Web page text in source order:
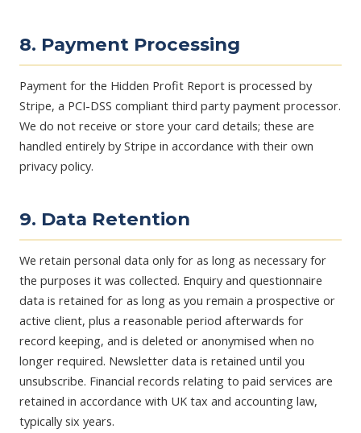
8. Payment Processing
Payment for the Hidden Profit Report is processed by
Stripe, a PCI-DSS compliant third party payment processor.
We do not receive or store your card details; these are
handled entirely by Stripe in accordance with their own
privacy policy.
9. Data Retention
We retain personal data only for as long as necessary for
the purposes it was collected. Enquiry and questionnaire
data is retained for as long as you remain a prospective or
active client, plus a reasonable period afterwards for
record keeping, and is deleted or anonymised when no
longer required. Newsletter data is retained until you
unsubscribe. Financial records relating to paid services are
retained in accordance with UK tax and accounting law,
typically six years.